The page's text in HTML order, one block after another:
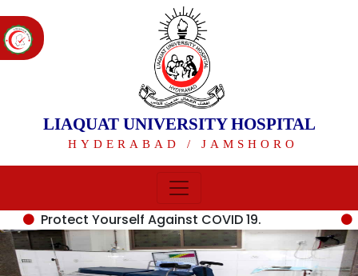
LIAQUAT UNIVERSITY HOSPITAL
HYDERABAD / JAMSHORO
Protect Yourself Against COVID 19.